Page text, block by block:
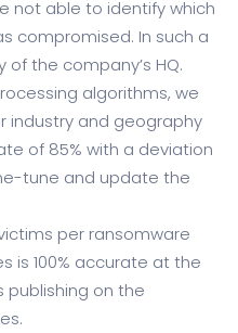
not able to identify which
compromised. In such a
the company’s HQ.
algorithms, we
industry and geography
of 85% with a deviation
tune and update the
per ransomware
is 100% accurate at the
publishing on the